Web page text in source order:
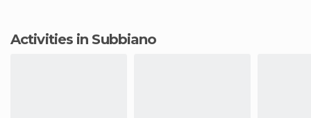
Activities in Subbiano